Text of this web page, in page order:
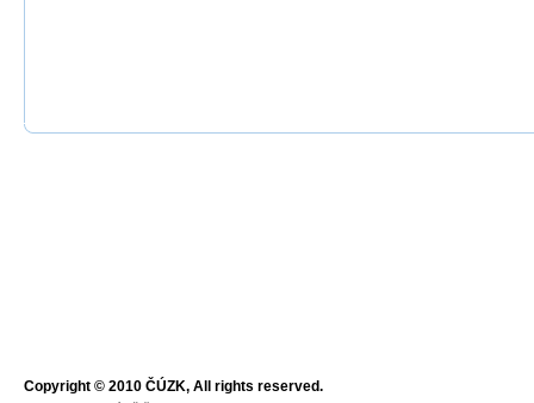
Copyright © 2010 ČÚZK, All rights reserved.